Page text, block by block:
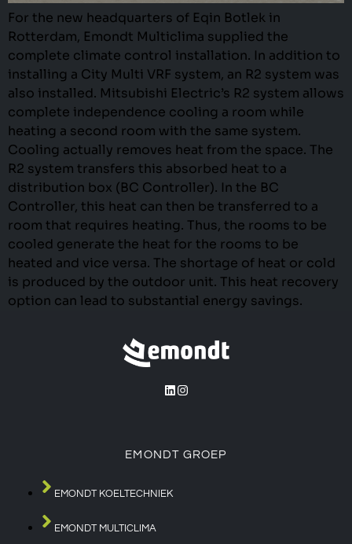
For the new headquarters of Eqin Botlek in
Rotterdam, Emondt Multiclima supplied the
complete climate control installation. In addition to
installing a City Multi VRF system, an R2 system was
also installed. Mitsubishi Electric’s R2 system allows
complete independence cooling a room while
heating a second room with the same system.
Cooling actually removes heat from the space. The
R2 system transfers this absorbed heat to a
distribution box (BC Controller). In the BC
Controller, this heat can then be transferred to a
room that requires heating. Thus, the rooms to be
cooled generate the heat for the rooms to be
heated and vice versa. The shortage of heat or cold
is produced by the outdoor unit. This heat recovery
option can lead to substantial energy savings.
EMONDT GROEP
EMONDT KOELTECHNIEK
EMONDT MULTICLIMA